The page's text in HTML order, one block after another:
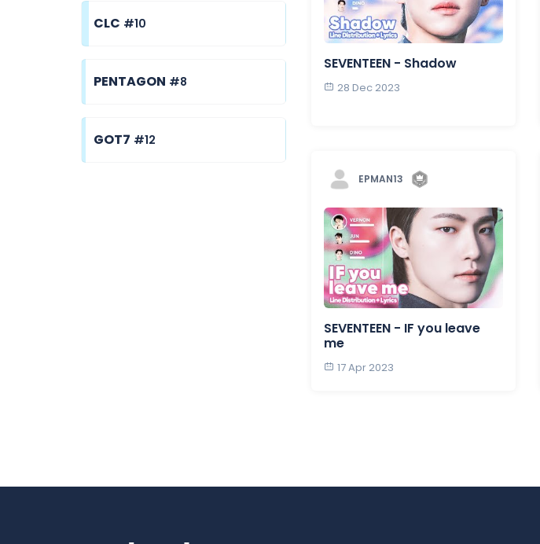
CLC #10
PENTAGON #8
GOT7 #12
SEVENTEEN - Shadow
28 Dec 2023
EPMAN13
SEVENTEEN - IF you leave
me
17 Apr 2023